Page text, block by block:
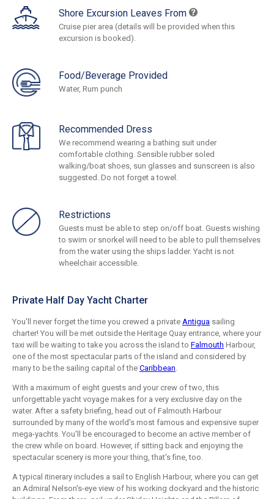
Shore Excursion Leaves From
Cruise pier area (details will be provided when this
excursion is booked).
Food/Beverage Provided
Water, Rum punch
Recommended Dress
We recommend wearing a bathing suit under
comfortable clothing. Sensible rubber soled
walking/boat shoes, sun glasses and sunscreen is also
suggested. Do not forget a towel.
Restrictions
Guests must be able to step on/off boat. Guests wishing
to swim or snorkel will need to be able to pull themselves
from the water using the ships ladder. Yacht is not
wheelchair accessible.
Private Half Day Yacht Charter
You'll never forget the time you crewed a private Antigua sailing
charter! You will be met outside the Heritage Quay entrance, where your
taxi will be waiting to take you across the island to Falmouth Harbour,
one of the most spectacular parts of the island and considered by
many to be the sailing capital of the Caribbean.
With a maximum of eight guests and your crew of two, this
unforgettable yacht voyage makes for a very exclusive day on the
water. After a safety briefing, head out of Falmouth Harbour
surrounded by many of the world's most famous and expensive super
mega-yachts. You'll be encouraged to become an active member of
the crew while on board. However, if sitting back and enjoying the
spectacular scenery is more your thing, that's fine, too.
A typical itinerary includes a sail to English Harbour, where you can get
an Admiral Nelson's-eye view of his working dockyard and the historic